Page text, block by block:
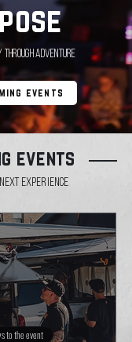
Through Adventure
events
events
Next Experience
to the event